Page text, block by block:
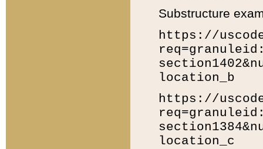
Substructure
https://
location_b
https://
location_c